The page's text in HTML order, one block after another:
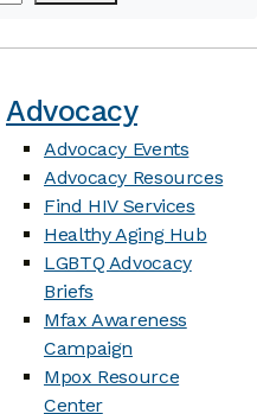
Advocacy
Advocacy Events
Advocacy Resources
Find HIV Services
Healthy Aging Hub
LGBTQ Advocacy
Briefs
Mfax Awareness
Campaign
Mpox Resource
Center